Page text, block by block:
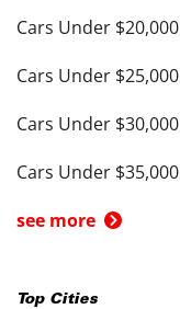
Cars Under $20,000
Cars Under $25,000
Cars Under $30,000
Cars Under $35,000
see more
Top Cities